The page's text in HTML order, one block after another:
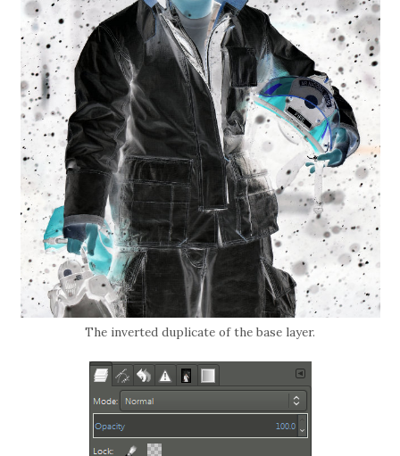
The inverted duplicate of the base layer.